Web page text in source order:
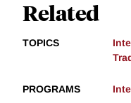
Related
TOPICS
PROGRAMS